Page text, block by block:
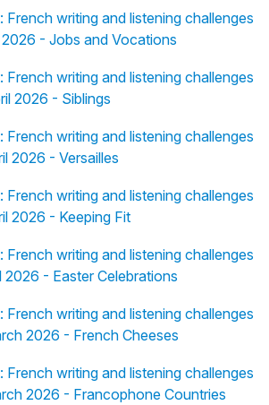
writing and listening challenges
- Jobs and Vocations
writing and listening challenges
2026 - Siblings
writing and listening challenges
2026 - Versailles
writing and listening challenges
2026 - Keeping Fit
writing and listening challenges
- Easter Celebrations
writing and listening challenges
2026 - French Cheeses
writing and listening challenges
2026 - Francophone Countries